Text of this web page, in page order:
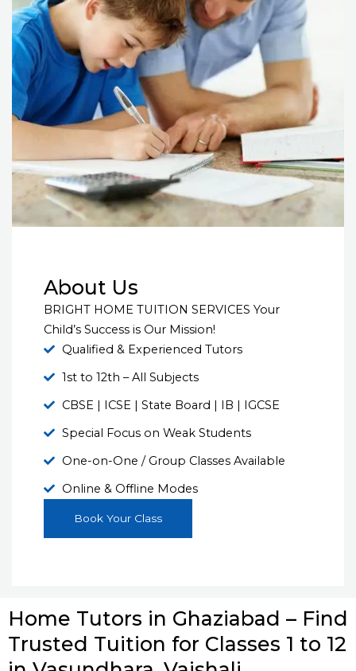
About Us
BRIGHT HOME TUITION SERVICES Your
Child’s Success is Our Mission!
Qualified & Experienced Tutors
1st to 12th – All Subjects
CBSE | ICSE | State Board | IB | IGCSE
Special Focus on Weak Students
One-on-One / Group Classes Available
Online & Offline Modes
Book Your Class
Home Tutors in Ghaziabad – Find
Trusted Tuition for Classes 1 to 12